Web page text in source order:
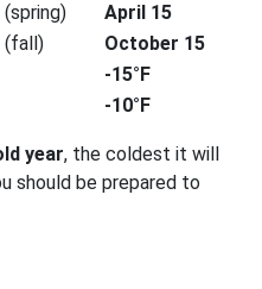
April 15
(fall)
October 15
-15°F
-10°F
year, the coldest it will
should be prepared to